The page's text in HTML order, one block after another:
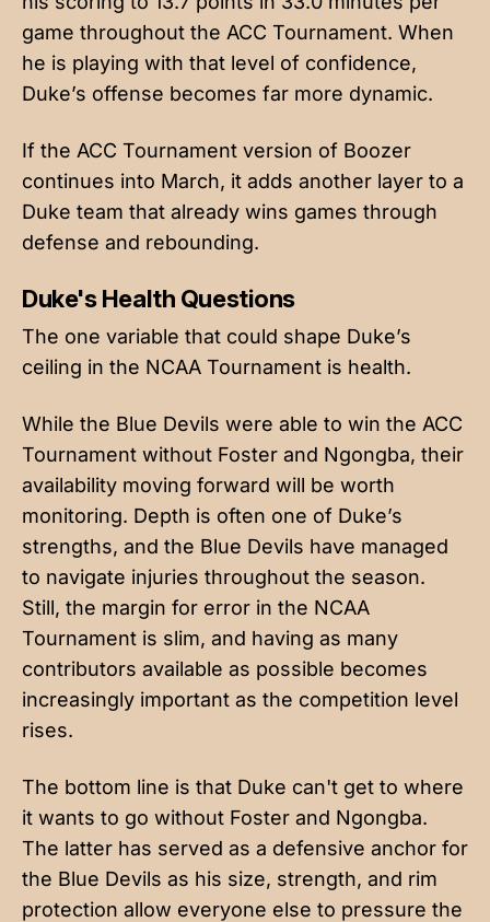
game throughout the ACC Tournament. When
he is playing with that level of confidence,
Duke’s offense becomes far more dynamic.
If the ACC Tournament version of Boozer
continues into March, it adds another layer to a
Duke team that already wins games through
defense and rebounding.
Duke's Health Questions
The one variable that could shape Duke’s
ceiling in the NCAA Tournament is health.
While the Blue Devils were able to win the ACC
Tournament without Foster and Ngongba, their
availability moving forward will be worth
monitoring. Depth is often one of Duke’s
strengths, and the Blue Devils have managed
to navigate injuries throughout the season.
Still, the margin for error in the NCAA
Tournament is slim, and having as many
contributors available as possible becomes
increasingly important as the competition level
rises.
The bottom line is that Duke can't get to where
it wants to go without Foster and Ngongba.
The latter has served as a defensive anchor for
the Blue Devils as his size, strength, and rim
protection allow everyone else to pressure the